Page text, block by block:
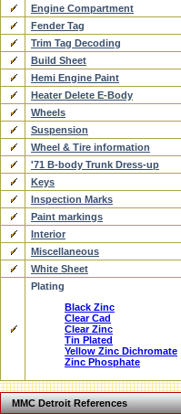
Engine Compartment
Fender Tag
Trim Tag Decoding
Build Sheet
Hemi Engine Paint
Heater Delete E-Body
Wheels
Suspension
Wheel & Tire information
'71 B-body Trunk Dress-up
Keys
Inspection Marks
Paint markings
Interior
Miscellaneous
White Sheet
Plating
Black Zinc
Clear Cad
Clear Zinc
Tin Plated
Yellow Zinc Dichromate
Zinc Phosphate
MMC Detroit References